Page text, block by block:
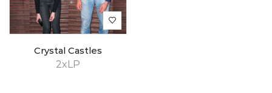
2xLP
Crystal Castles